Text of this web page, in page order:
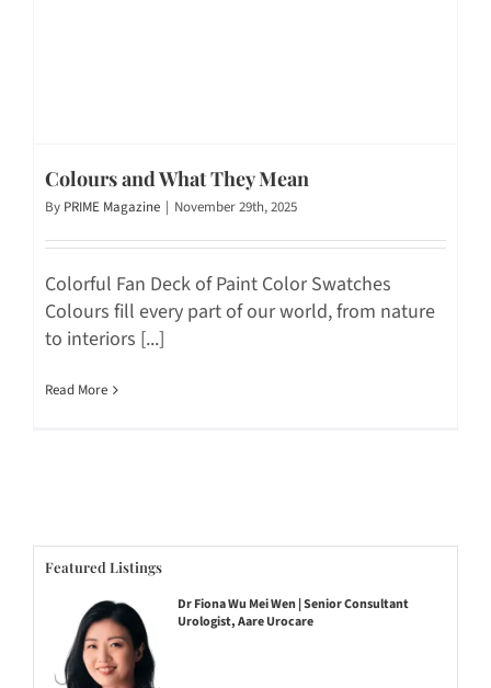
Colours and What They Mean
By PRIME Magazine | November 29th, 2025
Colorful Fan Deck of Paint Color Swatches
Colours fill every part of our world, from nature
to interiors [...]
Read More
Featured Listings
Dr Fiona Wu Mei Wen | Senior Consultant
Urologist, Aare Urocare